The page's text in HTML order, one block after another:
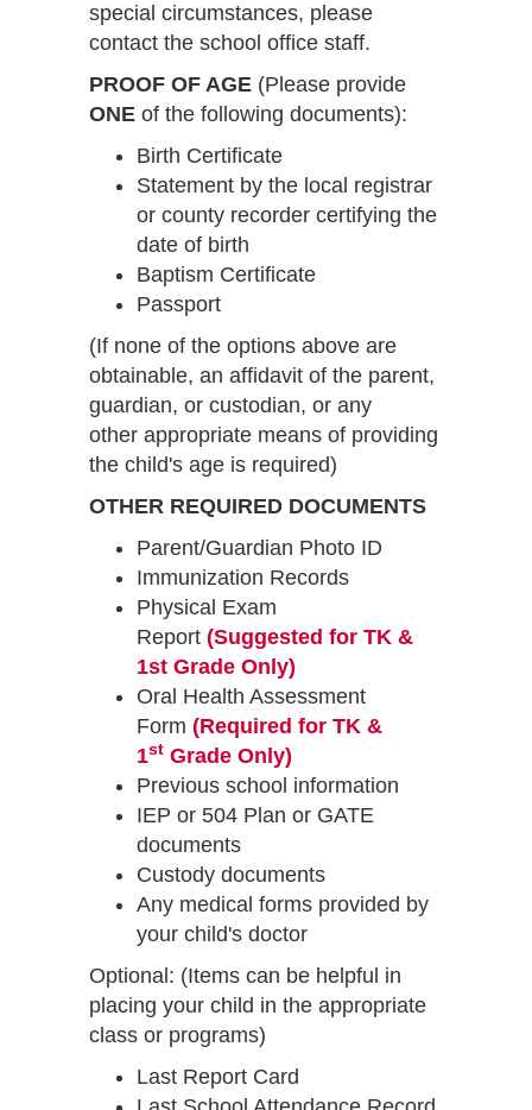
special circumstances, please
contact the school office staff.
PROOF OF AGE (Please provide
ONE of the following documents):
Birth Certificate
Statement by the local registrar
or county recorder certifying the
date of birth
Baptism Certificate
Passport
(If none of the options above are
obtainable, an affidavit of the parent,
guardian, or custodian, or any
other appropriate means of providing
the child's age is required)
OTHER REQUIRED DOCUMENTS
Parent/Guardian Photo ID
Immunization Records
Physical Exam
Report (Suggested for TK &
1st Grade Only)
Oral Health Assessment
Form (Required for TK &
1st Grade Only)
Previous school information
IEP or 504 Plan or GATE
documents
Custody documents
Any medical forms provided by
your child's doctor
Optional: (Items can be helpful in
placing your child in the appropriate
class or programs)
Last Report Card